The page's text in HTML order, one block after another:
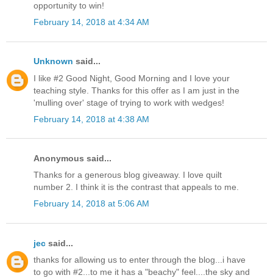
opportunity to win!
February 14, 2018 at 4:34 AM
Unknown said...
I like #2 Good Night, Good Morning and I love your
teaching style. Thanks for this offer as I am just in the
'mulling over' stage of trying to work with wedges!
February 14, 2018 at 4:38 AM
Anonymous said...
Thanks for a generous blog giveaway. I love quilt
number 2. I think it is the contrast that appeals to me.
February 14, 2018 at 5:06 AM
jec said...
thanks for allowing us to enter through the blog...i have
to go with #2...to me it has a "beachy" feel....the sky and